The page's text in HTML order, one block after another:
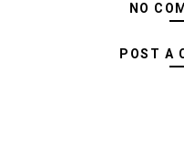
NO
POST A